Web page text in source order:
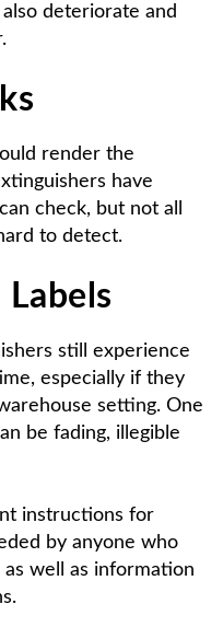
deteriorate and
render the
have
check, but not all
to detect.
still experience
especially if they
setting. One
be fading, illegible
instructions for
by anyone who
well as information